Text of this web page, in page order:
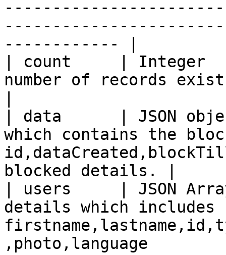
------------ |
| count     | Integer
number of records
| data      | JSON
which contains the
blocked details. |
| users     | JSON
details which includes
,photo,language